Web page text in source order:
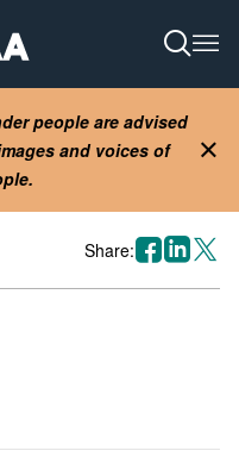
people are advised
and voices of
Share:facebook
linkedin
X